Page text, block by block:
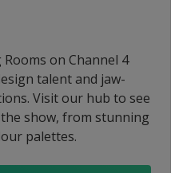
on Channel 4
talent and jaw-
Visit our hub to see
the show, from stunning
palettes.